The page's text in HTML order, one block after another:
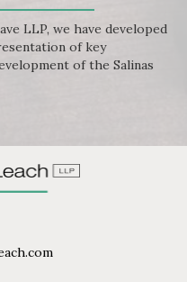
LLP, we have developed
of key
of the Salinas